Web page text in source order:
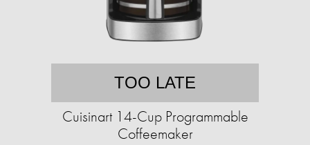
TOO LATE
Cuisinart 14-Cup Programmable
Coffeemaker